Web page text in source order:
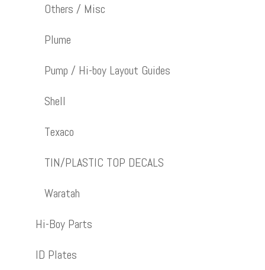
Others / Misc
Plume
Pump / Hi-boy Layout Guides
Shell
Texaco
TIN/PLASTIC TOP DECALS
Waratah
Hi-Boy Parts
ID Plates